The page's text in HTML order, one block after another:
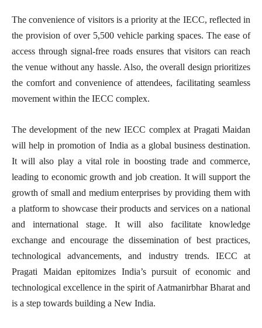
The convenience of visitors is a priority at the IECC, reflected in
the provision of over 5,500 vehicle parking spaces. The ease of
access through signal-free roads ensures that visitors can reach
the venue without any hassle. Also, the overall design prioritizes
the comfort and convenience of attendees, facilitating seamless
movement within the IECC complex.
The development of the new IECC complex at Pragati Maidan
will help in promotion of India as a global business destination.
It will also play a vital role in boosting trade and commerce,
leading to economic growth and job creation. It will support the
growth of small and medium enterprises by providing them with
a platform to showcase their products and services on a national
and international stage. It will also facilitate knowledge
exchange and encourage the dissemination of best practices,
technological advancements, and industry trends. IECC at
Pragati Maidan epitomizes India’s pursuit of economic and
technological excellence in the spirit of Aatmanirbhar Bharat and
is a step towards building a New India.